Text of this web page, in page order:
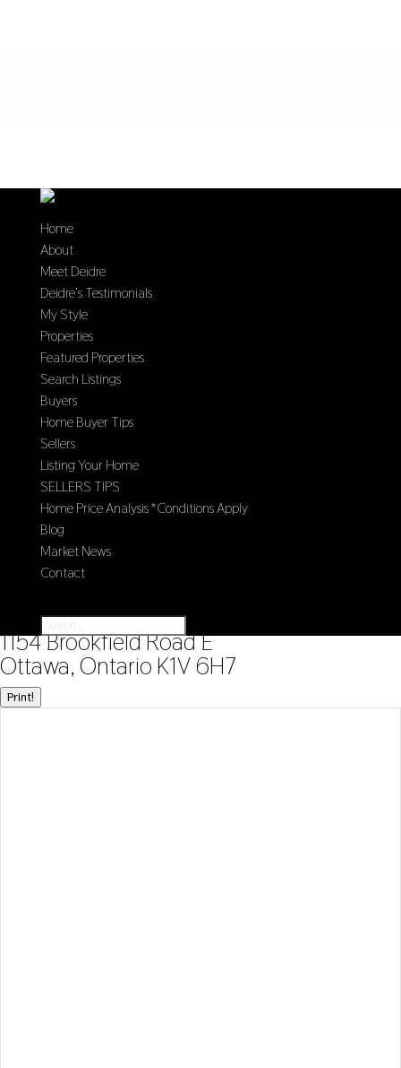
Home
About
Meet Deidre
Deidre’s Testimonials
My Style
Properties
Featured Properties
Search Listings
Buyers
Home Buyer Tips
Sellers
Listing Your Home
SELLERS TIPS
Home Price Analysis *Conditions Apply
Blog
Market News
Contact
« Go back
1154 Brookfield Road E
Ottawa, Ontario K1V 6H7
Print!